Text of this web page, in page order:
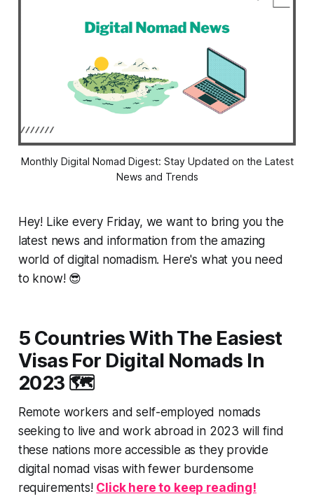
Monthly Digital Nomad Digest: Stay Updated on the Latest
News and Trends
Hey! Like every Friday, we want to bring you the
latest news and information from the amazing
world of digital nomadism. Here's what you need
to know! 😎
5 Countries With The Easiest
Visas For Digital Nomads In
2023 🗺️
Remote workers and self-employed nomads
seeking to live and work abroad in 2023 will find
these nations more accessible as they provide
digital nomad visas with fewer burdensome
requirements! Click here to keep reading!